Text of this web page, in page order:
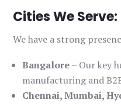
Cities We Serve:
We have a strong
Bangalore– Our key
manufacturing and
Chennai, Mumbai,